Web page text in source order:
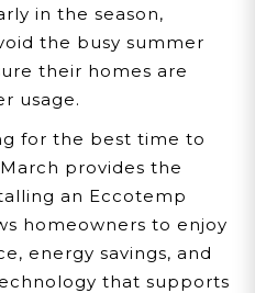
in the season,
the busy summer
their homes are
usage.
for the best time to
provides the
an Eccotemp
homeowners to enjoy
energy savings, and
that supports